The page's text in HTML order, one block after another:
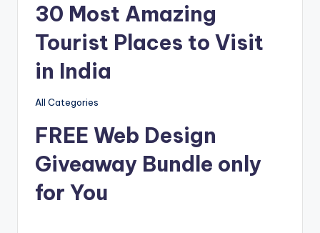
30 Most Amazing
Tourist Places to Visit
in India
All Categories
FREE Web Design
Giveaway Bundle only
for You